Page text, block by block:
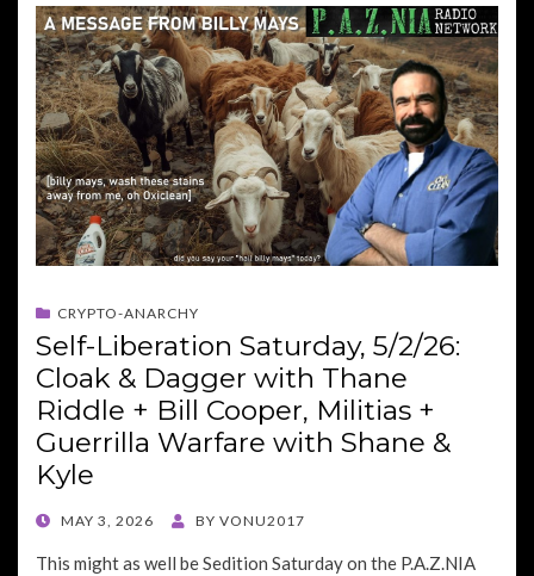
CRYPTO-ANARCHY
Self-Liberation Saturday, 5/2/26:
Cloak & Dagger with Thane
Riddle + Bill Cooper, Militias +
Guerrilla Warfare with Shane &
Kyle
POSTED
MAY 3, 2026 BY VONU2017
This might as well be Sedition Saturday on the P.A.Z.NIA